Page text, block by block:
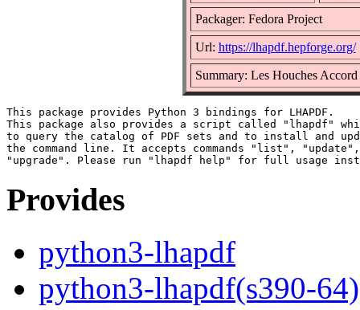
Packager: Fedora Project
Url: https://lhapdf.hepforge.org/
Summary: Les Houches
This package provides Python 3 bindings for LHAPDF.
This package also provides a script called "lhapdf"
to query the catalog of PDF sets and to install and
the command line. It accepts commands "list",
Provides
python3-lhapdf
python3-lhapdf(s390-64)